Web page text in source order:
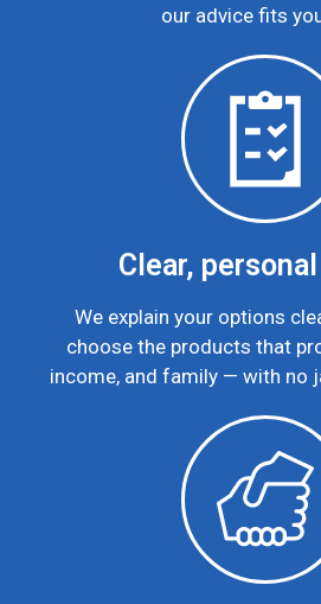
our advice fits
Clear,
We explain your options
choose the products that
income, and family — with no